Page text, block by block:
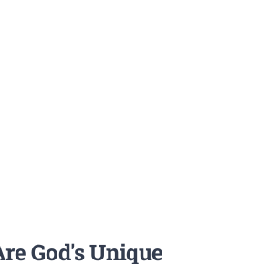
God's Unique